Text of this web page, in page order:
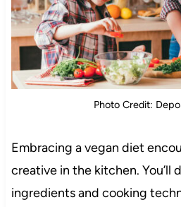
Photo Credit:
Embracing a vegan diet
creative in the kitchen. You’ll
ingredients and cooking